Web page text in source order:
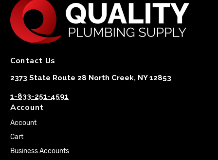
Contact Us
2373 State Route 28 North Creek, NY 12853
1-833-251-4591
Account
Account
Cart
Business Accounts